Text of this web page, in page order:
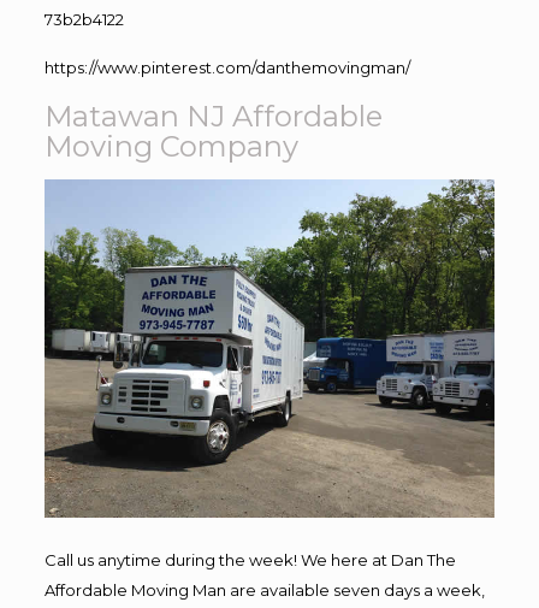
73b2b4122
https://www.pinterest.com/danthemovingman/
Matawan NJ Affordable
Moving Company
Call us anytime during the week! We here at Dan The
Affordable Moving Man are available seven days a week,